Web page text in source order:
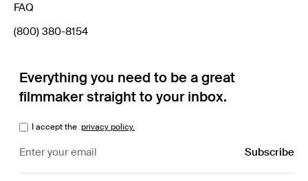
FAQ
(800) 380-8154
Everything you need to be a great
filmmaker straight to your inbox.
I accept the privacy policy.